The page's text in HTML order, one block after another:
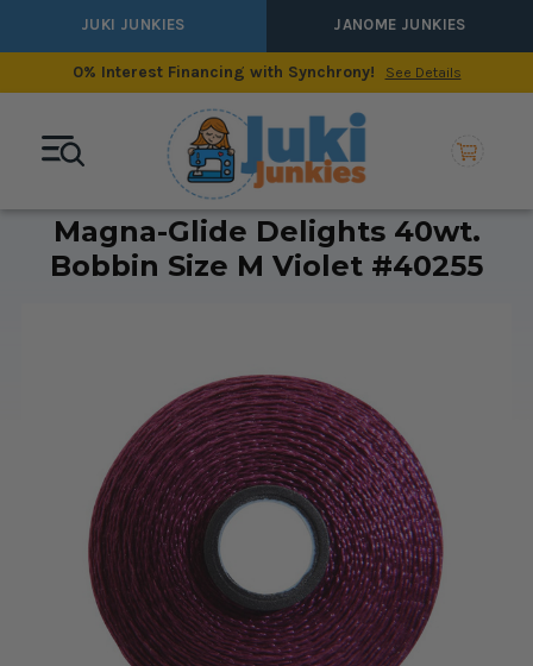
JUKI JUNKIES JANOME JUNKIES
0% Interest Financing with Synchrony! See Details
Magna-Glide Delights 40wt.
Bobbin Size M Violet #40255